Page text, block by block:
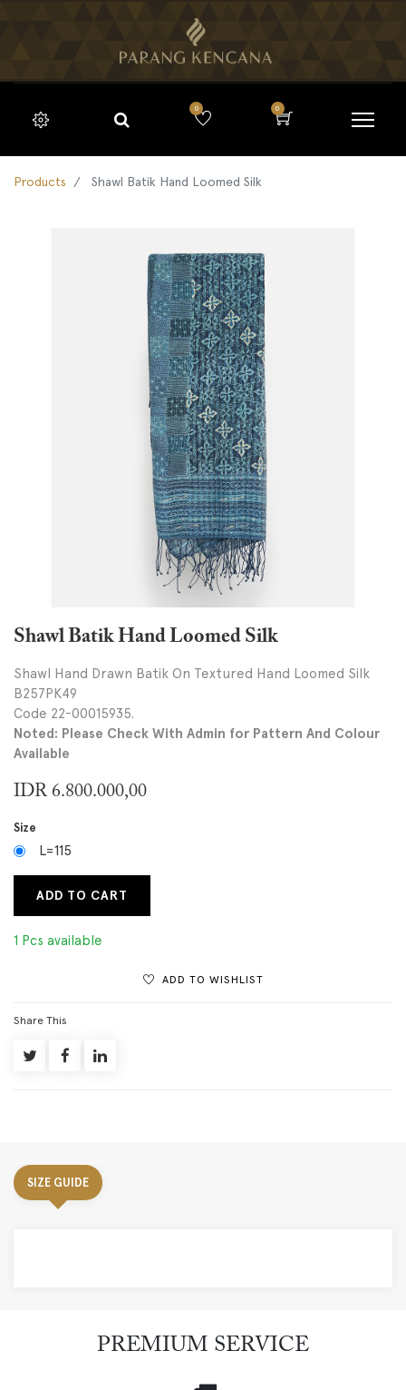
0 0
Products Shawl Batik Hand Loomed Silk
Shawl Batik Hand Loomed Silk
Shawl Hand Drawn Batik On Textured Hand Loomed Silk
B257PK49
Code 22-00015935.
Noted: Please Check With Admin for Pattern And Colour
Available
IDR 6.800.000,00
Size
L=115
ADD TO CART
1 Pcs available
ADD TO WISHLIST
Share This
SIZE GUIDE
PREMIUM SERVICE